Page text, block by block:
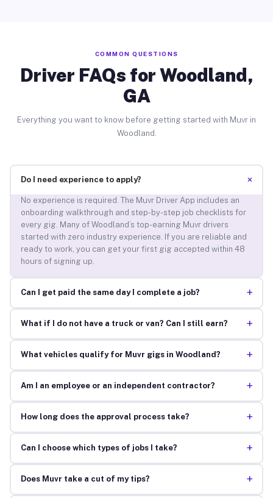
COMMON QUESTIONS
Driver FAQs for Woodland,
GA
Everything you want to know before getting started with Muvr in
Woodland.
Do I need experience to apply? +
No experience is required. The Muvr Driver App includes an
onboarding walkthrough and step-by-step job checklists for
every gig. Many of Woodland’s top-earning Muvr drivers
started with zero industry experience. If you are reliable and
ready to work, you can get your first gig accepted within 48
hours of signing up.
Can I get paid the same day I complete a job? +
What if I do not have a truck or van? Can I still earn? +
What vehicles qualify for Muvr gigs in Woodland? +
Am I an employee or an independent contractor? +
How long does the approval process take? +
Can I choose which types of jobs I take? +
Does Muvr take a cut of my tips? +